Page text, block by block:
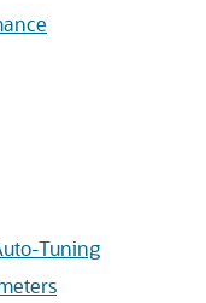
Tuning